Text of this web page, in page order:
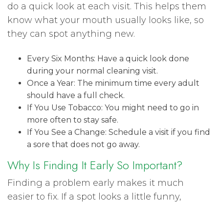
do a quick look at each visit. This helps them
know what your mouth usually looks like, so
they can spot anything new.
Every Six Months: Have a quick look done
during your normal cleaning visit.
Once a Year: The minimum time every adult
should have a full check.
If You Use Tobacco: You might need to go in
more often to stay safe.
If You See a Change: Schedule a visit if you find
a sore that does not go away.
Why Is Finding It Early So Important?
Finding a problem early makes it much
easier to fix. If a spot looks a little funny,